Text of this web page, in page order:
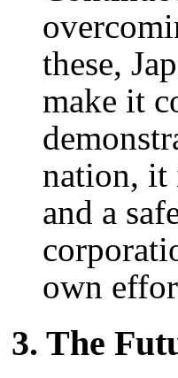
these,
make it
nation, it
and a
own
3. The